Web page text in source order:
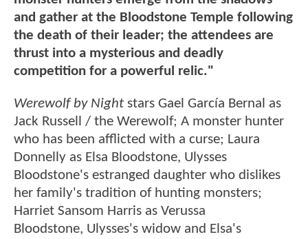
and gather at the Bloodstone Temple following
the death of their leader; the attendees are
thrust into a mysterious and deadly
competition for a powerful relic."
Werewolf by Night stars Gael García Bernal as
Jack Russell / the Werewolf; A monster hunter
who has been afflicted with a curse; Laura
Donnelly as Elsa Bloodstone, Ulysses
Bloodstone's estranged daughter who dislikes
her family's tradition of hunting monsters;
Harriet Sansom Harris as Verussa
Bloodstone, Ulysses's widow and Elsa's